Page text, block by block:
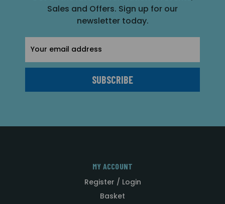
Sales and Offers. Sign up for our
newsletter today.
Address
MY ACCOUNT
Register / Login
Basket